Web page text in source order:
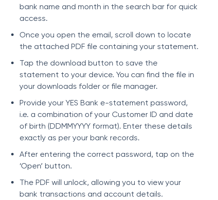
bank name and month in the search bar for quick
access.
Once you open the email, scroll down to locate
the attached PDF file containing your statement.
Tap the download button to save the
statement to your device. You can find the file in
your downloads folder or file manager.
Provide your YES Bank e-statement password,
i.e. a combination of your Customer ID and date
of birth (DDMMYYYY format). Enter these details
exactly as per your bank records.
After entering the correct password, tap on the
‘Open’ button.
The PDF will unlock, allowing you to view your
bank transactions and account details.